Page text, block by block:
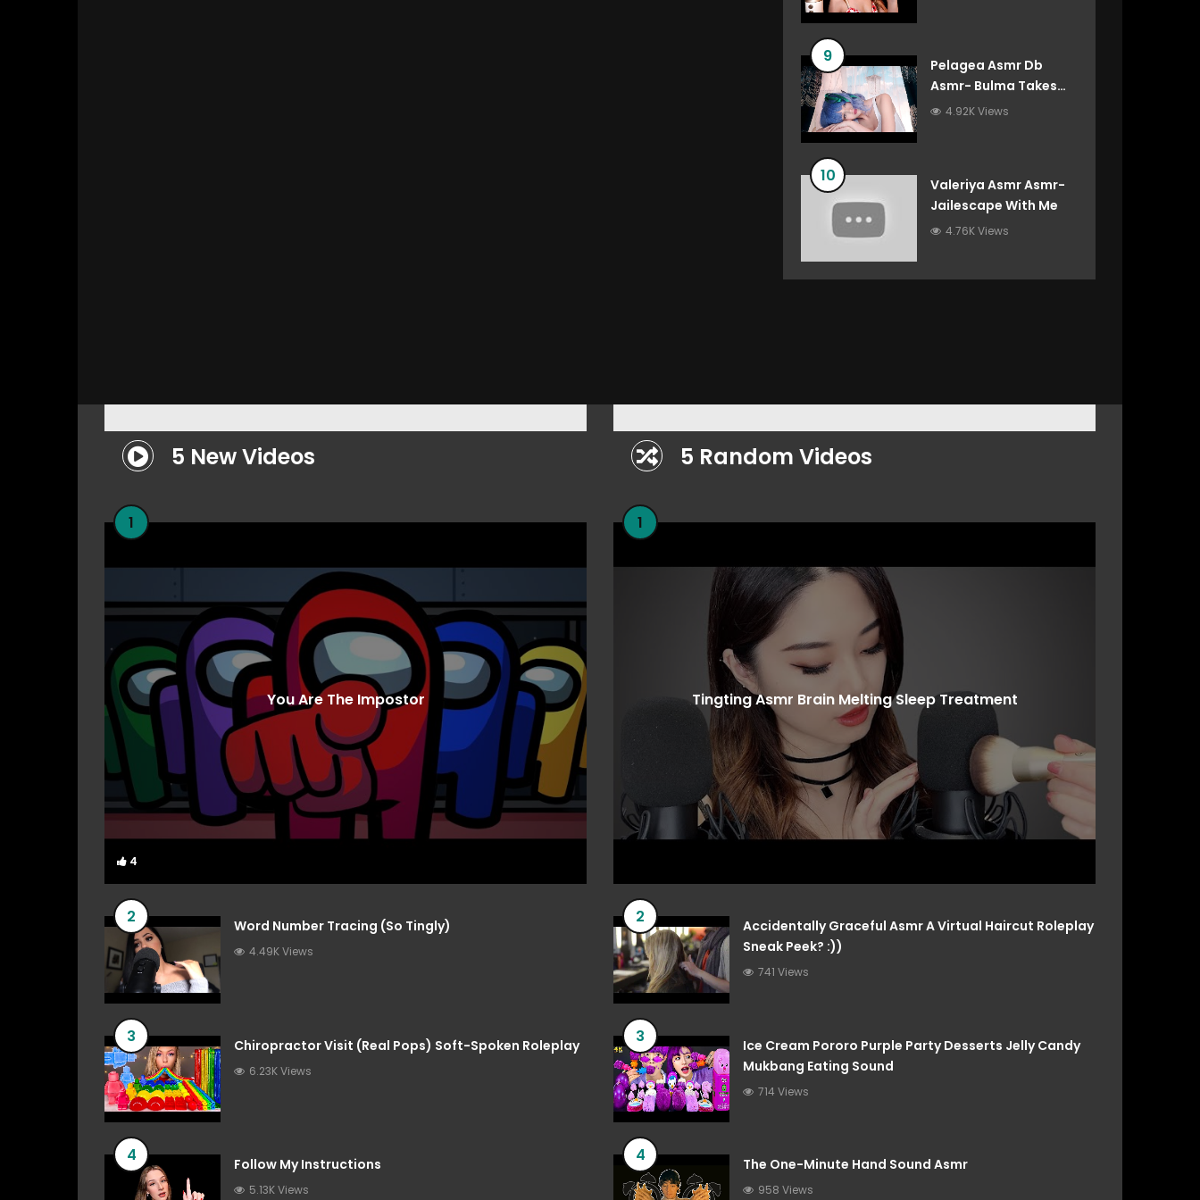
9
Pelagea Asmr Db
Asmr- Bulma Takes
Care Of You After
4.92K Views
10
Valeriya Asmr Asmr-
Jailescape With Me
4.76K Views
5 New Videos
1
4
You Are The Impostor
4
2 Word Number Tracing (So Tingly)
4.49K Views
3 Chiropractor Visit (Real Pops) Soft-Spoken Roleplay
6.23K Views
4 Follow My Instructions
5.13K Views
5 Random Videos
1
Tingting Asmr Brain Melting Sleep Treatment
2
Accidentally Graceful Asmr A Virtual Haircut Roleplay
Sneak Peek? :))
741 Views
3
Ice Cream Pororo Purple Party Desserts Jelly Candy
Mukbang Eating Sound
714 Views
4 The One-Minute Hand Sound Asmr
958 Views